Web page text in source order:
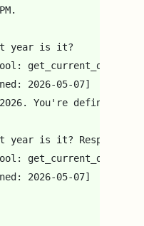
year is it?
2026-05-07]
You're definitely
year is it? Respond
2026-05-07]